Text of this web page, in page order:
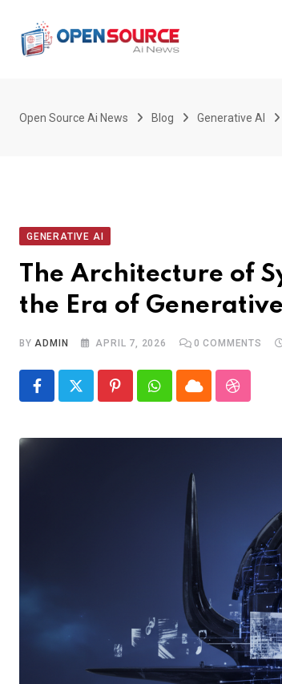
Open Source Ai News Blog Generative AI
GENERATIVE AI
The Architecture of
the Era of
BYADMIN APRIL 7, 2026 0 COMMENTS
PinterestWhatsapp
Cloud